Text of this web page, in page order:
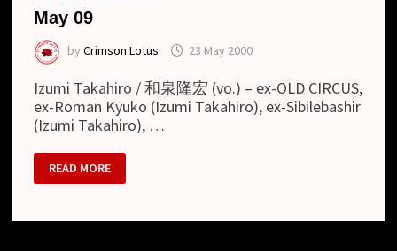
May 09
byCrimson Lotus 23 May 2000
Izumi Takahiro / 和泉隆宏 (vo.) – ex-OLD CIRCUS,
ex-Roman Kyuko (Izumi Takahiro), ex-Sibilebashir
(Izumi Takahiro), …
MAY
09
READ MORE